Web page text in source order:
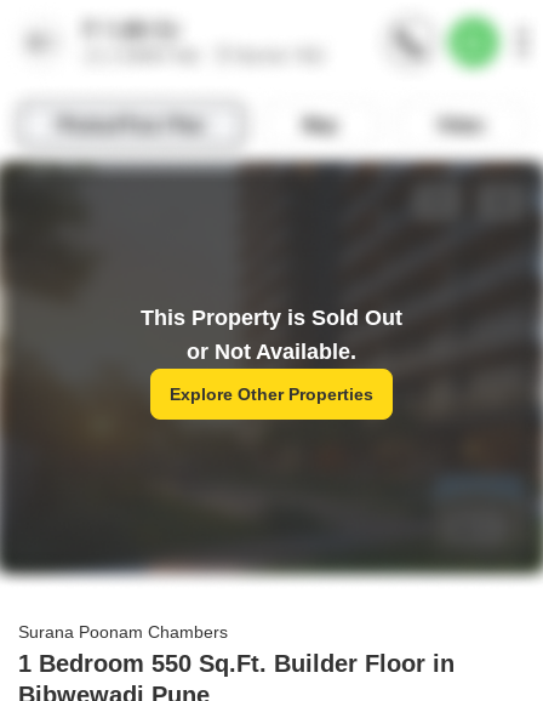
This Property is Sold Out
or Not Available.
Explore Other Properties
Surana Poonam Chambers
1 Bedroom 550 Sq.Ft. Builder Floor in
Bibwewadi Pune